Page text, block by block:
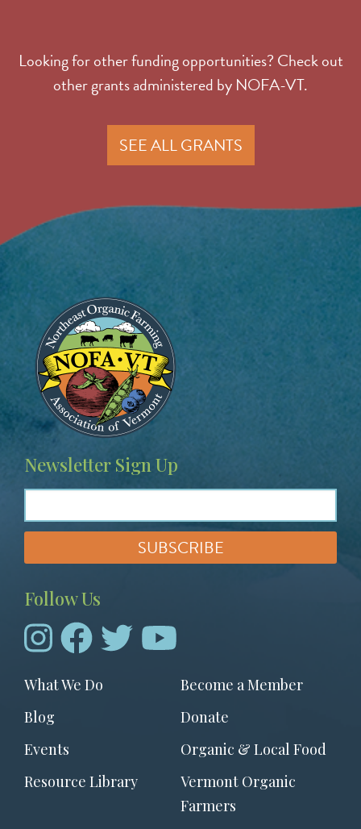
Looking for other funding opportunities? Check out
other grants administered by NOFA-VT.
SEE ALL GRANTS
Image
Newsletter Sign Up
Follow Us
Footer
menu
What We Do
Become a Member
Blog
Donate
Events
Organic & Local Food
Resource Library
Vermont Organic
Farmers